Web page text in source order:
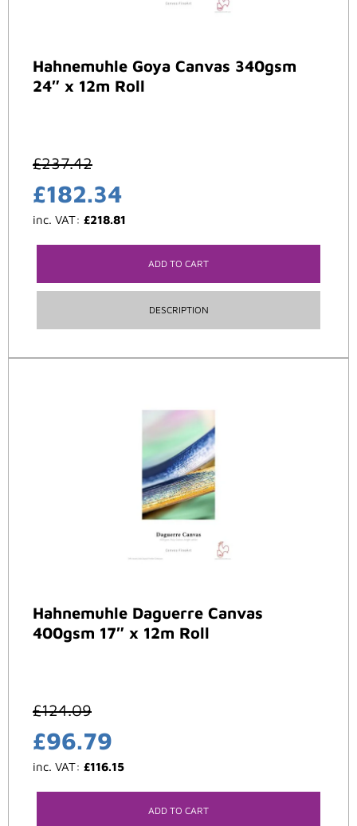
Hahnemuhle Goya Canvas 340gsm
24″ x 12m Roll
£237.42
£182.34
inc. VAT: £218.81
ADD TO CART
DESCRIPTION
Hahnemuhle Daguerre Canvas
400gsm 17″ x 12m Roll
£124.09
£96.79
inc. VAT: £116.15
ADD TO CART